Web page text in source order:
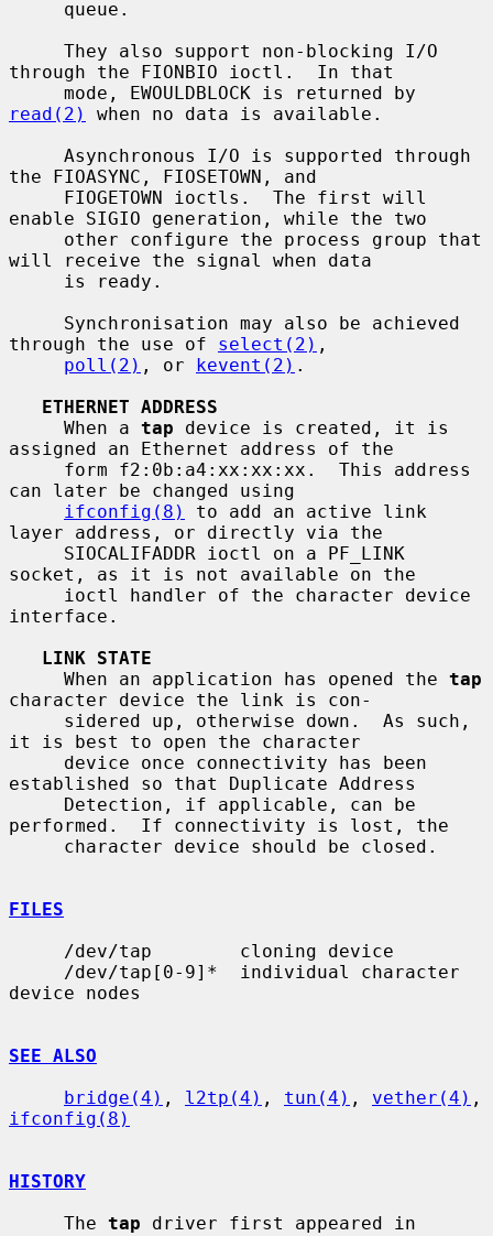
through the FIONBIO ioctl.  In that
read(2)
when no data is available.
the FIOASYNC, FIOSETOWN, and
enable SIGIO generation, while the two
will receive the signal when data
through the use of select(2) ,
poll(2) , or kevent(2) .
ETHERNET ADDRESS
     When a
tap device is created, it is
assigned an Ethernet address of the
can later be changed using
ifconfig(8)
to add an active link
layer address, or directly via the
socket, as it is not available on the
interface.
LINK STATE
     When an application has opened the
tap
character device the link is con-
it is best to open the character
established so that Duplicate Address
performed.  If connectivity is lost, the
FILES
device nodes
SEE ALSO
bridge(4) , l2tp(4) , tun(4) , vether(4)
ifconfig(8)
HISTORY
     The
tap driver first appeared in